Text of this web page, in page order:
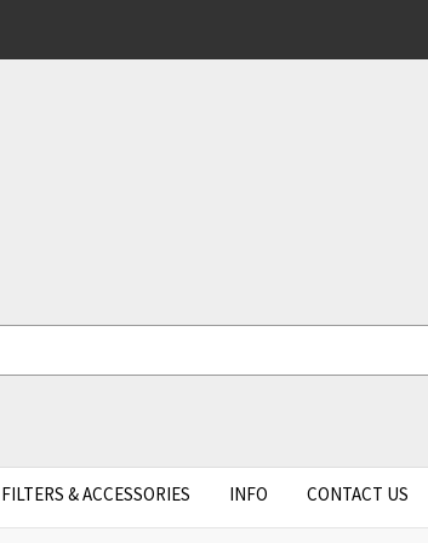
FILTERS & ACCESSORIES INFO CONTACT US